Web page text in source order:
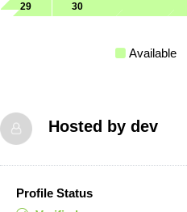
29
30
Available
Hosted by dev
Profile Status